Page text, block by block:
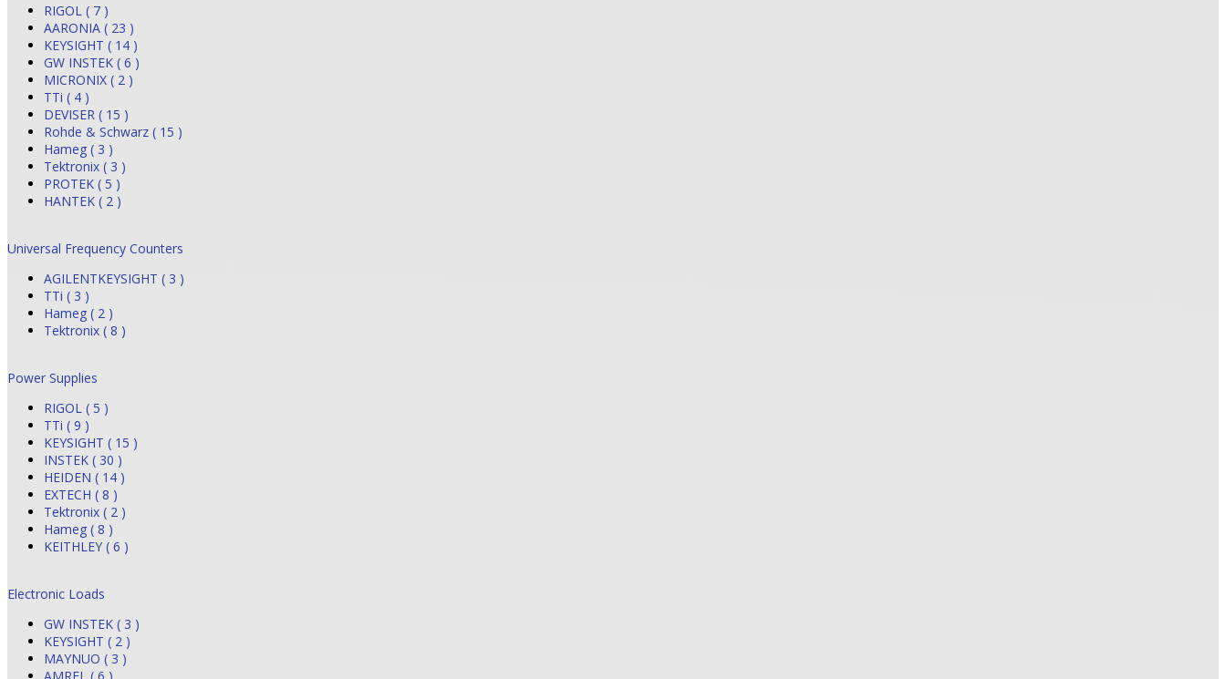
RIGOL ( 7 )
AARONIA ( 23 )
KEYSIGHT ( 14 )
GW INSTEK ( 6 )
MICRONIX ( 2 )
TTi ( 4 )
DEVISER ( 15 )
Rohde & Schwarz ( 15 )
Hameg ( 3 )
Tektronix ( 3 )
PROTEK ( 5 )
HANTEK ( 2 )
Universal Frequency Counters
AGILENTKEYSIGHT ( 3 )
TTi ( 3 )
Hameg ( 2 )
Tektronix ( 8 )
Power Supplies
RIGOL ( 5 )
TTi ( 9 )
KEYSIGHT ( 15 )
INSTEK ( 30 )
HEIDEN ( 14 )
EXTECH ( 8 )
Tektronix ( 2 )
Hameg ( 8 )
KEITHLEY ( 6 )
Electronic Loads
GW INSTEK ( 3 )
KEYSIGHT ( 2 )
MAYNUO ( 3 )
AMREL ( 6 )